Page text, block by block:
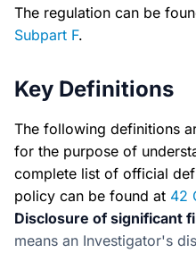
The regulation can be
Subpart F.
Key Definitions
The following definitions
for the purpose of
complete list of official
policy can be found at 42
Disclosure of significant
means an Investigator's